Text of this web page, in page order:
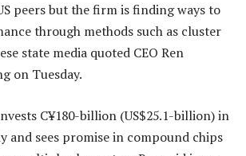
peers but the firm is finding ways to
through methods such as cluster
state media quoted CEO Ren
on Tuesday.
C¥180-billion (US$25.1-billion) in
and sees promise in compound chips